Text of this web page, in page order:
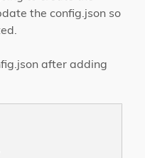
the config.json so
after adding